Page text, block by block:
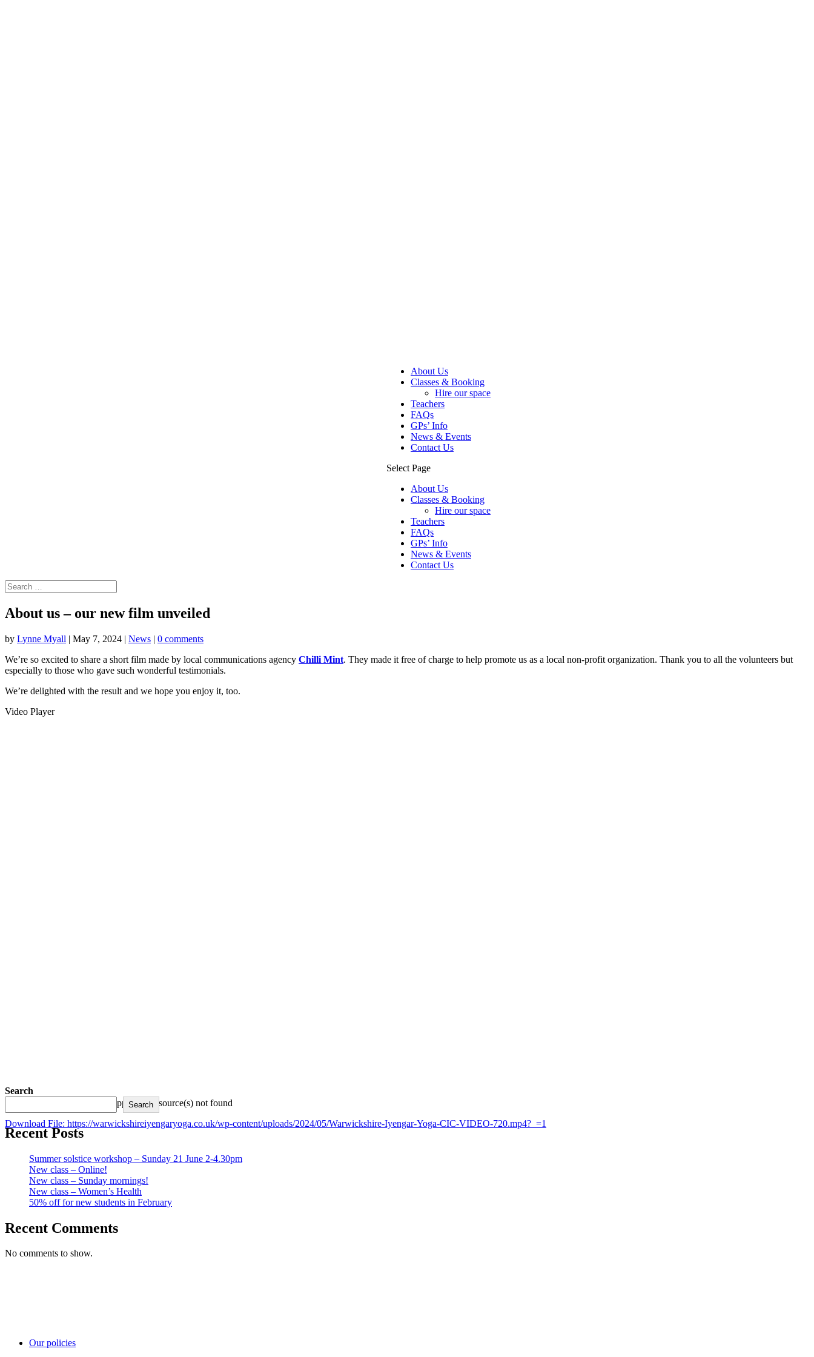
About Us
Classes & Booking
Hire our space
Teachers
FAQs
GPs’ Info
News & Events
Contact Us
Select Page
About Us
Classes & Booking
Hire our space
Teachers
FAQs
GPs’ Info
News & Events
Contact Us
About us – our new film unveiled
by Lynne Myall | May 7, 2024 | News | 0 comments
We’re so excited to share a short film made by local communications agency Chilli Mint. They made it free of charge to help promote us as a local non-profit organization. Thank you to all the volunteers but
especially to those who gave such wonderful testimonials.
We’re delighted with the result and we hope you enjoy it, too.
Video Player
Media error: Format(s) not supported or source(s) not found
Download File: https://warwickshireiyengaryoga.co.uk/wp-content/uploads/2024/05/Warwickshire-Iyengar-Yoga-CIC-VIDEO-720.mp4?_=1
Use Up/Down Arrow keys to increase or decrease volume.
Search
Search
Recent Posts
Summer solstice workshop – Sunday 21 June 2-4.30pm
New class – Online!
New class – Sunday mornings!
New class – Women’s Health
50% off for new students in February
Recent Comments
No comments to show.
Our policies